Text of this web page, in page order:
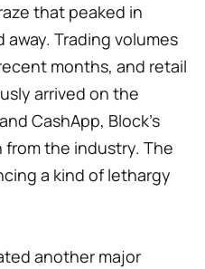
that peaked in
away. Trading volumes
months, and retail
arrived on the
CashApp, Block's
the industry. The
a kind of lethargy
another major